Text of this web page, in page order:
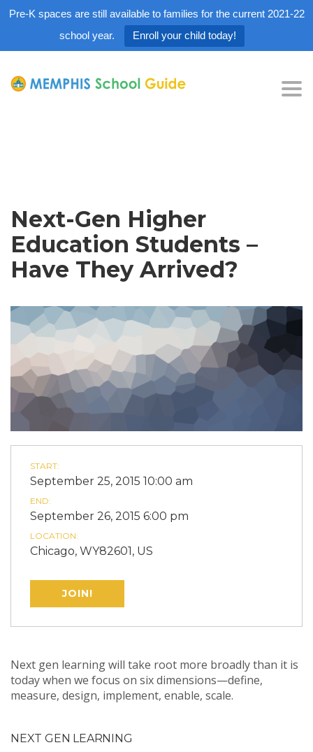
Pre-K spaces are still available to families for the current 2021-22
school year.
Enroll your child today!
Next-Gen Higher
Education Students –
Have They Arrived?
START:
September 25, 2015 10:00 am
END:
September 26, 2015 6:00 pm
LOCATION:
Chicago, WY82601, US
JOIN!
Next gen learning will take root more broadly than it is
today when we focus on six dimensions—define,
measure, design, implement, enable, scale.
NEXT GEN LEARNING